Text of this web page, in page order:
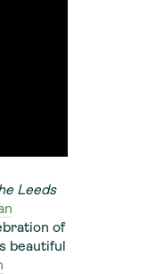
Leeds
of
beautiful